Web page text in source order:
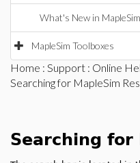
What's New in
MapleSim Toolboxes
Home : Support : Online
Searching for MapleSim
Searching for